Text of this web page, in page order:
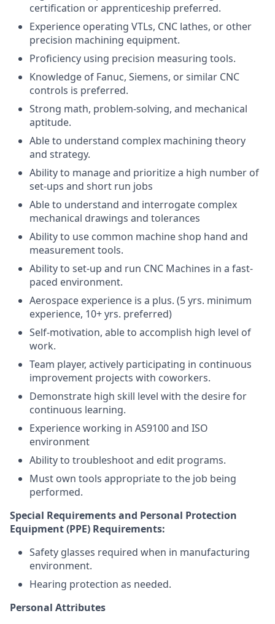
certification or apprenticeship preferred.
Experience operating VTLs, CNC lathes, or other
precision machining equipment.
Proficiency using precision measuring tools.
Knowledge of Fanuc, Siemens, or similar CNC
controls is preferred.
Strong math, problem-solving, and mechanical
aptitude.
Able to understand complex machining theory
and strategy.
Ability to manage and prioritize a high number of
set-ups and short run jobs
Able to understand and interrogate complex
mechanical drawings and tolerances
Ability to use common machine shop hand and
measurement tools.
Ability to set-up and run CNC Machines in a fast-
paced environment.
Aerospace experience is a plus. (5 yrs. minimum
experience, 10+ yrs. preferred)
Self-motivation, able to accomplish high level of
work.
Team player, actively participating in continuous
improvement projects with coworkers.
Demonstrate high skill level with the desire for
continuous learning.
Experience working in AS9100 and ISO
environment
Ability to troubleshoot and edit programs.
Must own tools appropriate to the job being
performed.
Special Requirements and Personal Protection
Equipment (PPE) Requirements:
Safety glasses required when in manufacturing
environment.
Hearing protection as needed.
Personal Attributes